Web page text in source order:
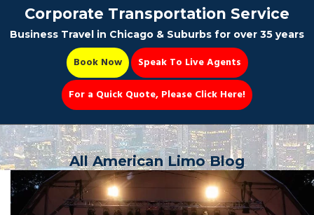
Party Bus
Corporate Transportation Service
Business Travel in Chicago & Suburbs for over 35 years
Book Now
Speak To Live Agents
For a Quick Quote, Please Click Here!
All American Limo Blog